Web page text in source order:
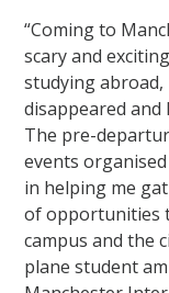
“Coming to
scary and
studying
disappeared
The pre-
events
in helping me
of opportunities
campus and the
plane student